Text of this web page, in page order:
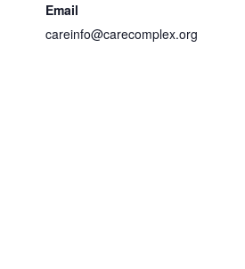
Email
careinfo@carecomplex.org